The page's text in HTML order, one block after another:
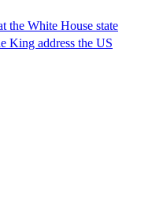
the White House state
King address the US